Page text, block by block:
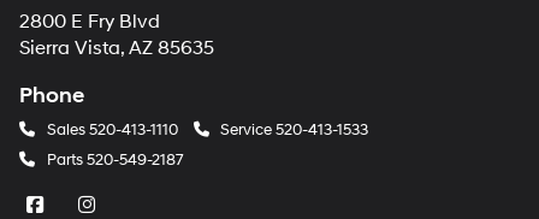
2800 E Fry Blvd
Sierra Vista, AZ 85635
Phone
Sales520-413-1110 Service520-413-1533
Parts520-549-2187